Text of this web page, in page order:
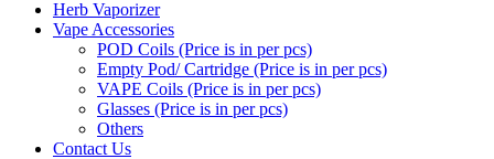
Herb Vaporizer
Vape Accessories
POD Coils (Price is in per pcs)
Empty Pod/ Cartridge (Price is in per pcs)
VAPE Coils (Price is in per pcs)
Glasses (Price is in per pcs)
Others
Contact Us